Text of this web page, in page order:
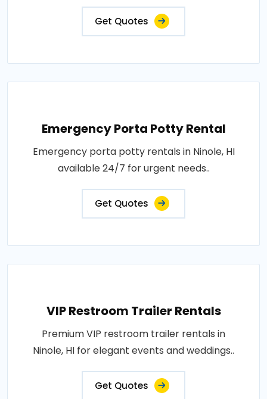
Get Quotes
Emergency Porta Potty Rental
Emergency porta potty rentals in Ninole, HI
available 24/7 for urgent needs..
Get Quotes
VIP Restroom Trailer Rentals
Premium VIP restroom trailer rentals in
Ninole, HI for elegant events and weddings..
Get Quotes